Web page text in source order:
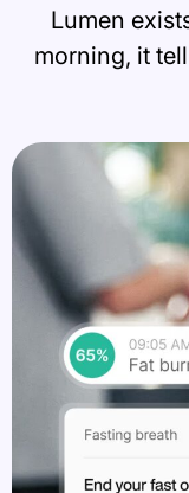
Lumen
morning, it